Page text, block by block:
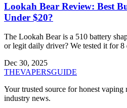
Lookah Bear Review: Best
Under $20?
The Lookah Bear is a 510 battery
or legit daily driver? We tested it for 8
Dec 30, 2025
THEVAPERSGUIDE
Your trusted source for honest
industry news.